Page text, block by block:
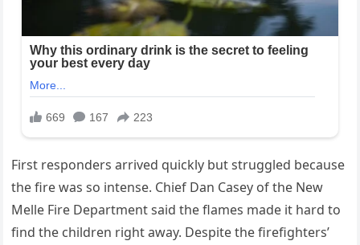
First responders arrived quickly but struggled because
the fire was so intense. Chief Dan Casey of the New
Melle Fire Department said the flames made it hard to
find the children right away. Despite the firefighters’